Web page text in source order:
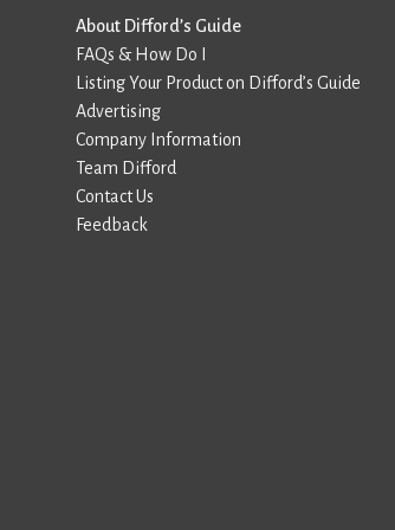
About Difford’s Guide
FAQs & How Do I
Listing Your Product on Difford’s Guide
Advertising
Company Information
Team Difford
Contact Us
Feedback